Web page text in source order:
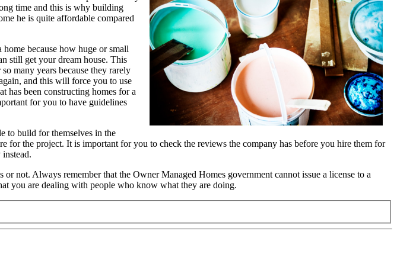
time and this is why building
he is quite affordable compared
because how huge or small
still get your dream house. This
many years because they rarely
and this will force you to use
has been constructing homes for a
for you to have guidelines
to build for themselves in the
for the project. It is important for you to check the reviews the company has before you hire them for
not. Always remember that the Owner Managed Homes government cannot issue a license to a
you are dealing with people who know what they are doing.